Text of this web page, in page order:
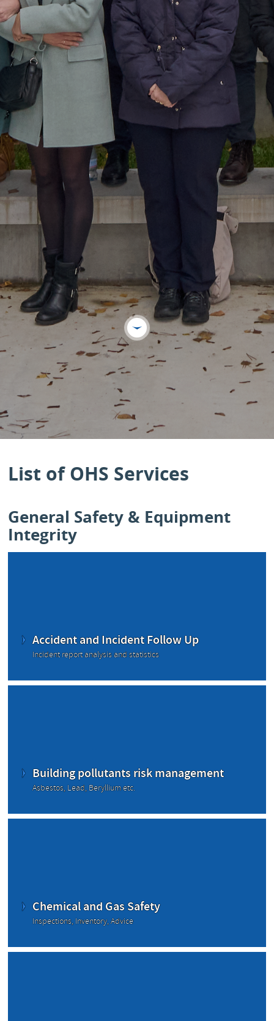
List of OHS Services
General Safety & Equipment
Integrity
Accident and Incident Follow Up
Incident report analysis and statistics
Building pollutants risk management
Asbestos, Lead, Beryllium etc.
Chemical and Gas Safety
Inspections, Inventory, Advice